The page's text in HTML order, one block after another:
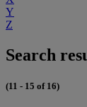
Y
Z
Search
(11 - 15 of 16)